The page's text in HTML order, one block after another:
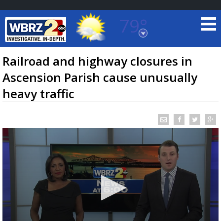
79°
Baton Rouge, Louisiana
7 DAY FORECAST
TRUEVIEW©LOCAL RADAR
Railroad and highway closures in
Ascension Parish cause unusually
heavy traffic